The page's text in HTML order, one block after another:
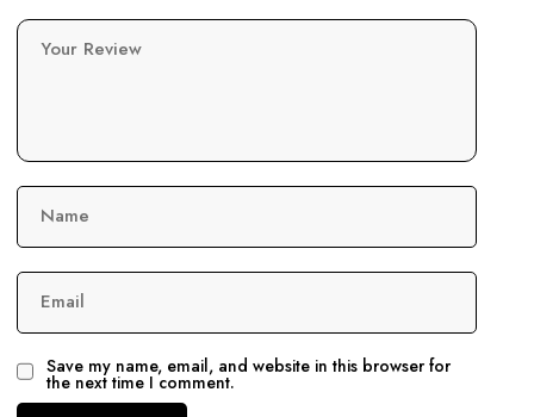
Your Review
Name
Email
Save my name, email, and website in this browser for
the next time I comment.